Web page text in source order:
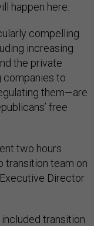
happen here.
compelling
increasing
the private
companies to
them—are
free
two hours
transition team on
Director
transition